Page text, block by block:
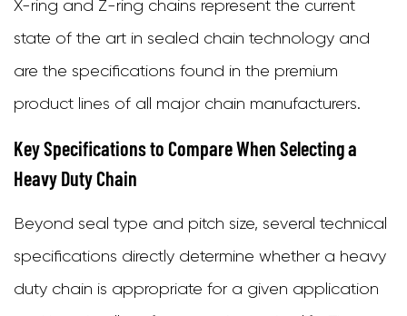
X-ring and Z-ring chains represent the current
state of the art in sealed chain technology and
are the specifications found in the premium
product lines of all major chain manufacturers.
Key Specifications to Compare When Selecting a
Heavy Duty Chain
Beyond seal type and pitch size, several technical
specifications directly determine whether a heavy
duty chain is appropriate for a given application